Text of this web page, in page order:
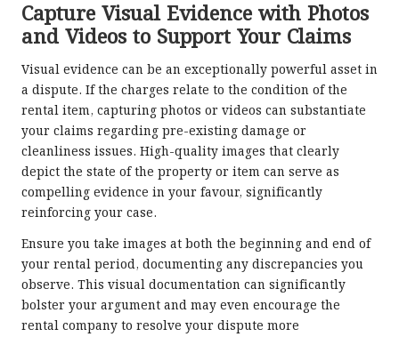
Capture Visual Evidence with Photos
and Videos to Support Your Claims
Visual evidence can be an exceptionally powerful asset in
a dispute. If the charges relate to the condition of the
rental item, capturing photos or videos can substantiate
your claims regarding pre-existing damage or
cleanliness issues. High-quality images that clearly
depict the state of the property or item can serve as
compelling evidence in your favour, significantly
reinforcing your case.
Ensure you take images at both the beginning and end of
your rental period, documenting any discrepancies you
observe. This visual documentation can significantly
bolster your argument and may even encourage the
rental company to resolve your dispute more